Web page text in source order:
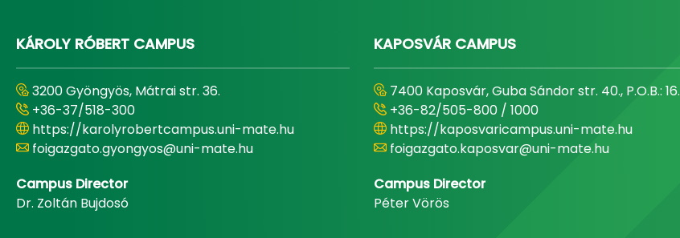
KÁROLY RÓBERT CAMPUS
3200 Gyöngyös, Mátrai str. 36.
+36-37/518-300
https://karolyrobertcampus.uni-mate.hu
foigazgato.gyongyos@uni-mate.hu
Campus Director
Dr. Zoltán Bujdosó
KAPOSVÁR CAMPUS
7400 Kaposvár, Guba Sándor str. 40., P.O.B.: 16.
+36-82/505-800 / 1000
https://kaposvaricampus.uni-mate.hu
foigazgato.kaposvar@uni-mate.hu
Campus Director
Péter Vörös